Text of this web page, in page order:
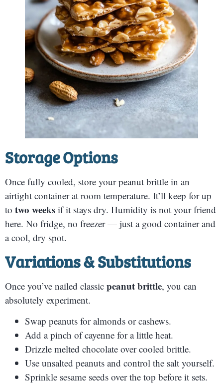
Storage Options
Once fully cooled, store your peanut brittle in an
airtight container at room temperature. It’ll keep for up
to two weeks if it stays dry. Humidity is not your friend
here. No fridge, no freezer — just a good container and
a cool, dry spot.
Variations & Substitutions
Once you’ve nailed classic peanut brittle, you can
absolutely experiment.
Swap peanuts for almonds or cashews.
Add a pinch of cayenne for a little heat.
Drizzle melted chocolate over cooled brittle.
Use unsalted peanuts and control the salt yourself.
Sprinkle sesame seeds over the top before it sets.